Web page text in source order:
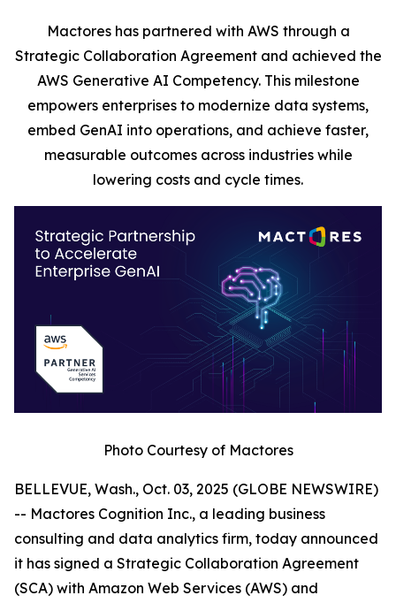
Mactores has partnered with AWS through a
Strategic Collaboration Agreement and achieved the
AWS Generative AI Competency. This milestone
empowers enterprises to modernize data systems,
embed GenAI into operations, and achieve faster,
measurable outcomes across industries while
lowering costs and cycle times.
Photo Courtesy of Mactores
BELLEVUE, Wash., Oct. 03, 2025 (GLOBE NEWSWIRE)
-- Mactores Cognition Inc., a leading business
consulting and data analytics firm, today announced
it has signed a Strategic Collaboration Agreement
(SCA) with Amazon Web Services (AWS) and